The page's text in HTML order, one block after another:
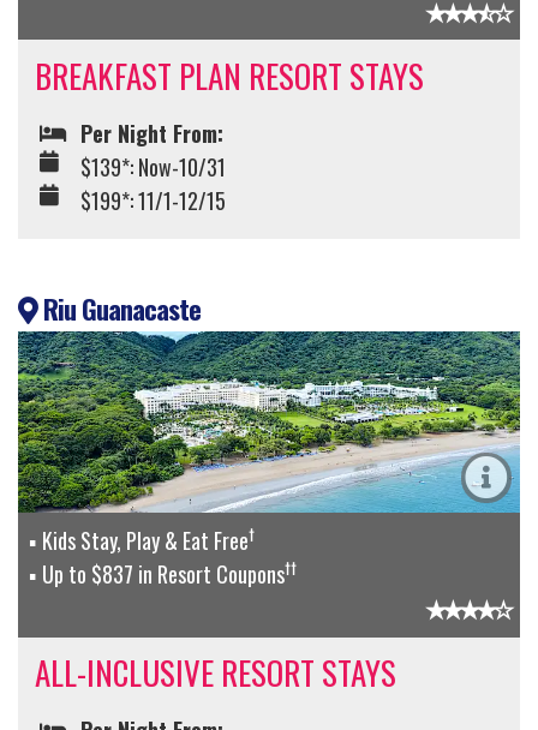
BREAKFAST PLAN RESORT STAYS
Per Night From:
$139*: Now-10/31
$199*: 11/1-12/15
Riu Guanacaste
Kids Stay, Play & Eat Free†
Up to $837 in Resort Coupons††
ALL-INCLUSIVE RESORT STAYS